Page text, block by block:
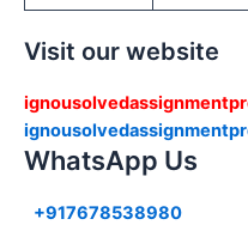
Visit our website
WhatsApp Us
+917678538980